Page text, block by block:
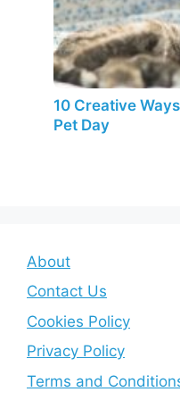
10 Creative
Pet Day
About
Contact Us
Cookies Policy
Privacy Policy
Terms and